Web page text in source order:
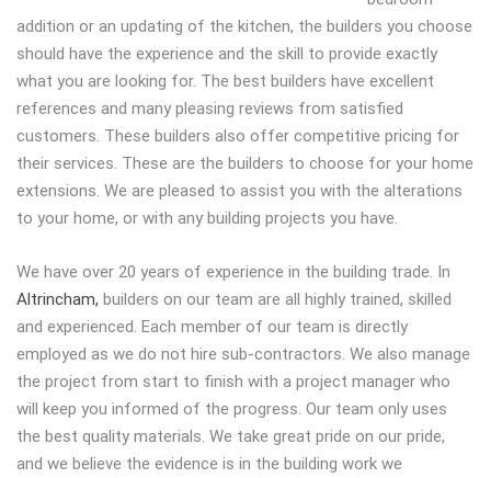
addition or an updating of the kitchen, the builders you choose
should have the experience and the skill to provide exactly
what you are looking for. The best builders have excellent
references and many pleasing reviews from satisfied
customers. These builders also offer competitive pricing for
their services. These are the builders to choose for your home
extensions. We are pleased to assist you with the alterations
to your home, or with any building projects you have.
We have over 20 years of experience in the building trade. In
Altrincham, builders on our team are all highly trained, skilled
and experienced. Each member of our team is directly
employed as we do not hire sub-contractors. We also manage
the project from start to finish with a project manager who
will keep you informed of the progress. Our team only uses
the best quality materials. We take great pride on our pride,
and we believe the evidence is in the building work we